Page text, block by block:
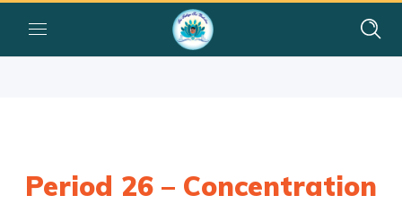
Period 26 – Concentration